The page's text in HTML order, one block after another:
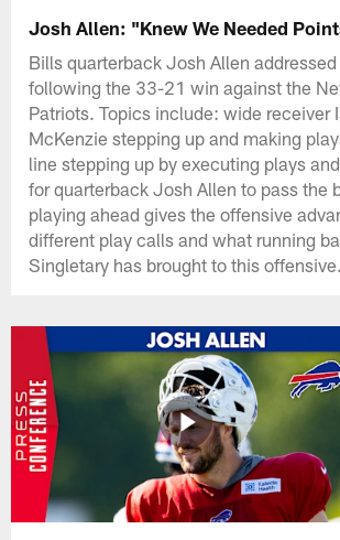
Josh Allen: "Knew We Needed
Bills quarterback Josh Allen
following the 33-21 win against the
Patriots. Topics include: wide receiver
McKenzie stepping up and making
line stepping up by executing plays
for quarterback Josh Allen to pass the
playing ahead gives the offensive
different play calls and what running
Singletary has brought to this offensive.